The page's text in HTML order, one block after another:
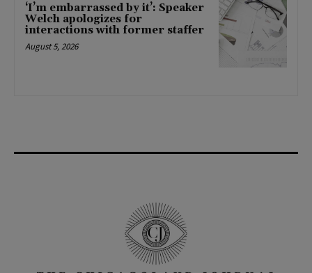
‘I’m embarrassed by it’: Speaker
Welch apologizes for
interactions with former staffer
August 5, 2026